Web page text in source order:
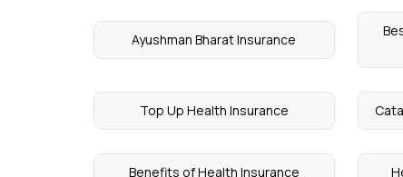
Ayushman Bharat Insurance
Top Up Health Insurance
Benefits of Health Insurance